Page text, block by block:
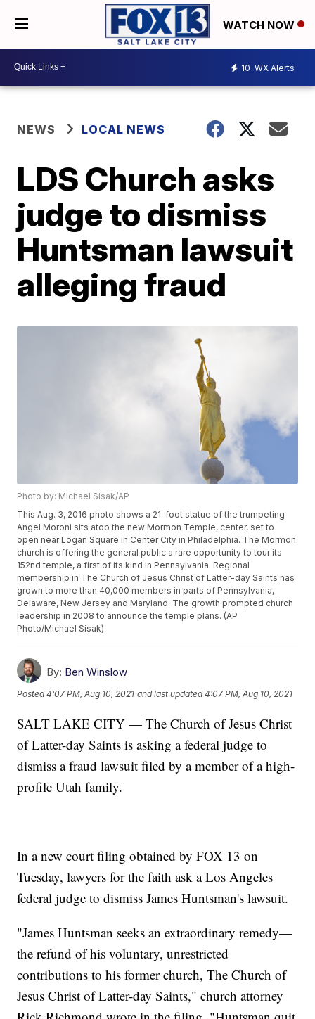
WATCH NOW
10 WX Alerts
NEWS LOCAL NEWS
LDS Church asks
judge to dismiss
Huntsman lawsuit
alleging fraud
Photo by: Michael Sisak/AP
This Aug. 3, 2016 photo shows a 21-foot statue of the trumpeting
Angel Moroni sits atop the new Mormon Temple, center, set to
open near Logan Square in Center City in Philadelphia. The Mormon
church is offering the general public a rare opportunity to tour its
152nd temple, a first of its kind in Pennsylvania. Regional
membership in The Church of Jesus Christ of Latter-day Saints has
grown to more than 40,000 members in parts of Pennsylvania,
Delaware, New Jersey and Maryland. The growth prompted church
leadership in 2008 to announce the temple plans. (AP
Photo/Michael Sisak)
By: Ben Winslow
Posted4:07 PM, Aug 10, 2021 and last updated 4:07 PM, Aug 10, 2021
SALT LAKE CITY — The Church of Jesus Christ
of Latter-day Saints is asking a federal judge to
dismiss a fraud lawsuit filed by a member of a high-
profile Utah family.
In a new court filing obtained by FOX 13 on
Tuesday, lawyers for the faith ask a Los Angeles
federal judge to dismiss James Huntsman's lawsuit.
"James Huntsman seeks an extraordinary remedy—
the refund of his voluntary, unrestricted
contributions to his former church, The Church of
Jesus Christ of Latter-day Saints," church attorney